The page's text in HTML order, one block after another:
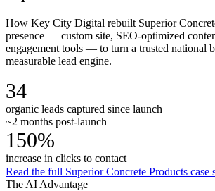
How Key City Digital rebuilt Superior
presence — custom site, SEO-optimized
engagement tools — to turn a trusted national
measurable lead engine.
34
organic leads captured since launch
~2 months post-launch
150%
increase in clicks to contact
Read the full Superior Concrete Products case
The AI Advantage